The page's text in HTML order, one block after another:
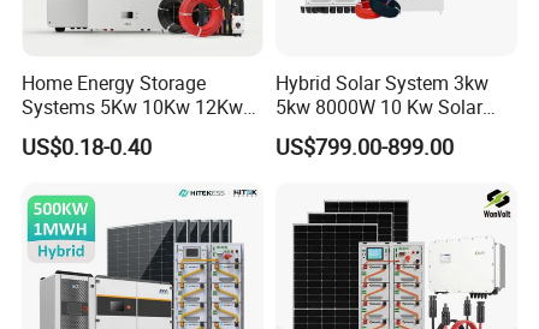
DC Cable & MC4 Connector
Cross Section: 4mm2; 6mm2; 10mm2 Optional
Rated Voltage: 600vDC/1000VDC (TUV)
Home Energy Storage
Systems 5Kw 10Kw 12Kw
20Kw All In One Inverter
Hybrid Off Grid Solar Energy
US$0.18-0.40
Hybrid Solar System 3kw
5kw 8000W 10 Kw Solar
Panel Complete System Kit
for Home
US$799.00-899.00